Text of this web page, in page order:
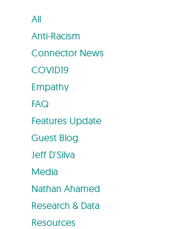
All
Anti-Racism
Connector News
COVID19
Empathy
FAQ
Features Update
Guest Blog
Jeff D'Silva
Media
Nathan Ahamed
Research & Data
Resources